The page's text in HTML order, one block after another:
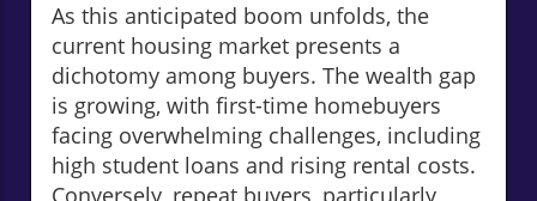
As this anticipated boom unfolds, the
current housing market presents a
dichotomy among buyers. The wealth gap
is growing, with first-time homebuyers
facing overwhelming challenges, including
high student loans and rising rental costs.